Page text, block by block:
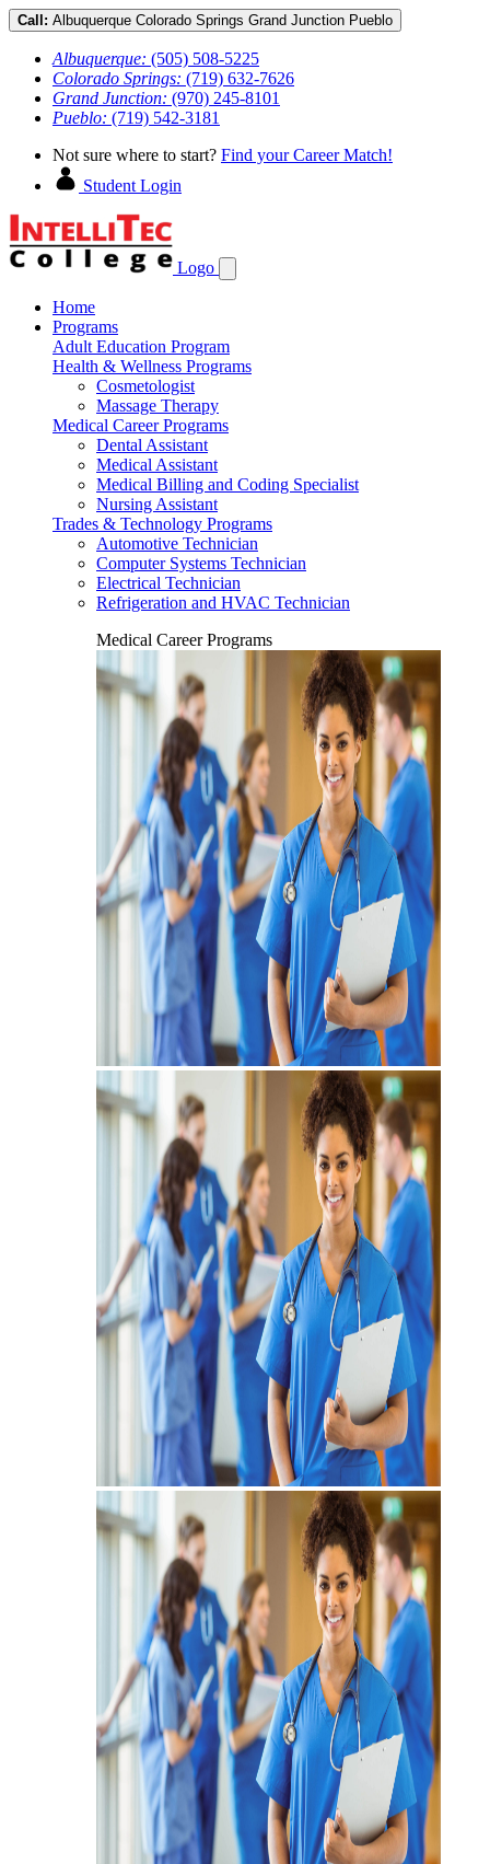
Call: Albuquerque Colorado Springs Grand Junction Pueblo
Albuquerque: (505) 508-5225
Colorado Springs: (719) 632-7626
Grand Junction: (970) 245-8101
Pueblo: (719) 542-3181
Not sure where to start? Find your Career Match!
Student Login
Logo
Home
Programs
Adult Education Program
Health & Wellness Programs
Cosmetologist
Massage Therapy
Medical Career Programs
Dental Assistant
Medical Assistant
Medical Billing and Coding Specialist
Nursing Assistant
Trades & Technology Programs
Automotive Technician
Computer Systems Technician
Electrical Technician
Refrigeration and HVAC Technician
Medical Career Programs